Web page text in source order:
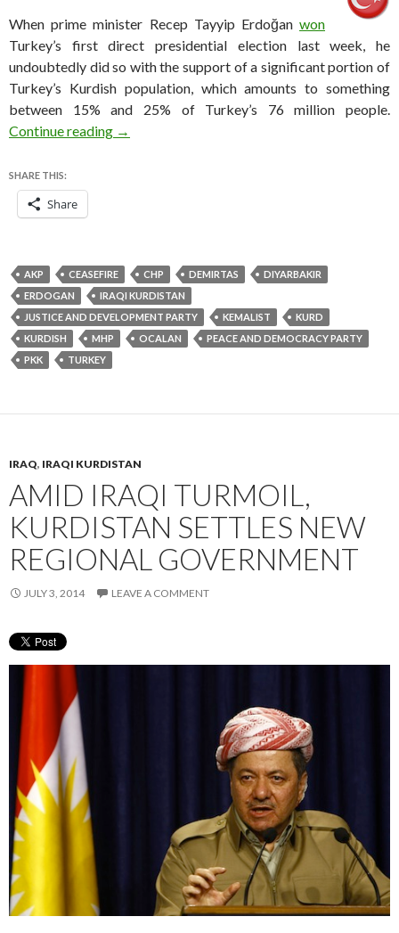
When prime minister Recep Tayyip Erdoğan won
Turkey’s first direct presidential election last week, he
undoubtedly did so with the support of a significant portion of
Turkey’s Kurdish population, which amounts to something
between 15% and 25% of Turkey’s 76 million people.
Continue reading How Turkey’s Kurds become a key
→
SHARE THIS:
Share
AKP CEASEFIRE CHP DEMIRTAS
DIYARBAKIR
ERDOGAN
IRAQI KURDISTAN
JUSTICE AND DEVELOPMENT PARTY
KEMALIST
KURD
KURDISH
MHP OCALAN
PEACE AND DEMOCRACY PARTY
PKK
TURKEY
IRAQ, IRAQI KURDISTAN
AMID IRAQI TURMOIL,
KURDISTAN SETTLES NEW
REGIONAL GOVERNMENT
JULY 3, 2014 LEAVE A COMMENT